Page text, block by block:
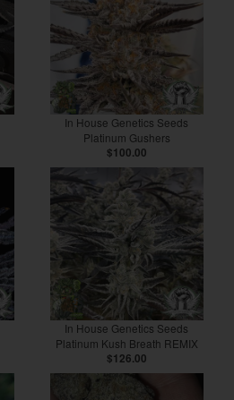
In House Genetics Seeds
Platinum Gushers
$100.00
In House Genetics Seeds
Platinum Kush Breath REMIX
$126.00